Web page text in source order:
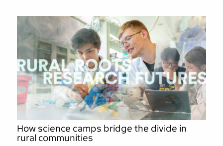
How science camps bridge the divide in
rural communities